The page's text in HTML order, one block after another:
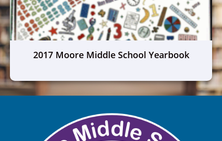
2017 Moore Middle School Yearbook